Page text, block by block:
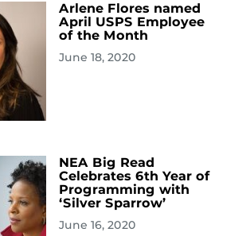
Arlene Flores named
April USPS Employee
of the Month
June 18, 2020
NEA Big Read
Celebrates 6th Year of
Programming with
‘Silver Sparrow’
June 16, 2020